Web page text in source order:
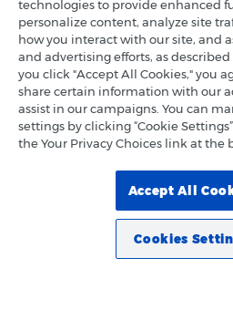
technologies to provide enhanced
personalize content, analyze site
how you interact with our site, and
and advertising efforts, as
you click "Accept All Cookies," you
share certain information with our
assist in our campaigns. You can
settings by clicking “Cookie
the Your Privacy Choices link at the
Accept All
Cookies